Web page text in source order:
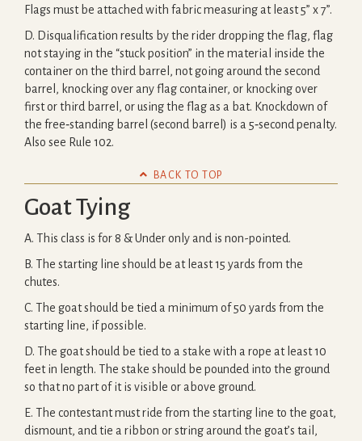
Flags must be attached with fabric measuring at least 5” x 7”.
D. Disqualification results by the rider dropping the flag, flag
not staying in the “stuck position” in the material inside the
container on the third barrel, not going around the second
barrel, knocking over any flag container, or knocking over
first or third barrel, or using the flag as a bat. Knockdown of
the free‐standing barrel (second barrel) is a 5‐second penalty.
Also see Rule 102.
 BACK TO TOP
Goat Tying
A. This class is for 8 & Under only and is non-pointed.
B. The starting line should be at least 15 yards from the
chutes.
C. The goat should be tied a minimum of 50 yards from the
starting line, if possible.
D. The goat should be tied to a stake with a rope at least 10
feet in length. The stake should be pounded into the ground
so that no part of it is visible or above ground.
E. The contestant must ride from the starting line to the goat,
dismount, and tie a ribbon or string around the goat’s tail,